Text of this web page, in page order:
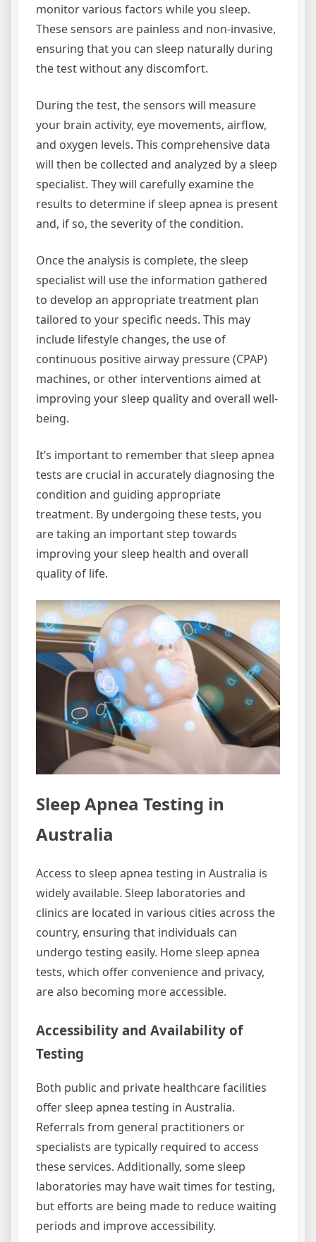
monitor various factors while you sleep.
These sensors are painless and non-invasive,
ensuring that you can sleep naturally during
the test without any discomfort.
During the test, the sensors will measure
your brain activity, eye movements, airflow,
and oxygen levels. This comprehensive data
will then be collected and analyzed by a sleep
specialist. They will carefully examine the
results to determine if sleep apnea is present
and, if so, the severity of the condition.
Once the analysis is complete, the sleep
specialist will use the information gathered
to develop an appropriate treatment plan
tailored to your specific needs. This may
include lifestyle changes, the use of
continuous positive airway pressure (CPAP)
machines, or other interventions aimed at
improving your sleep quality and overall well-
being.
It’s important to remember that sleep apnea
tests are crucial in accurately diagnosing the
condition and guiding appropriate
treatment. By undergoing these tests, you
are taking an important step towards
improving your sleep health and overall
quality of life.
Sleep Apnea Testing in
Australia
Access to sleep apnea testing in Australia is
widely available. Sleep laboratories and
clinics are located in various cities across the
country, ensuring that individuals can
undergo testing easily. Home sleep apnea
tests, which offer convenience and privacy,
are also becoming more accessible.
Accessibility and Availability of
Testing
Both public and private healthcare facilities
offer sleep apnea testing in Australia.
Referrals from general practitioners or
specialists are typically required to access
these services. Additionally, some sleep
laboratories may have wait times for testing,
but efforts are being made to reduce waiting
periods and improve accessibility.